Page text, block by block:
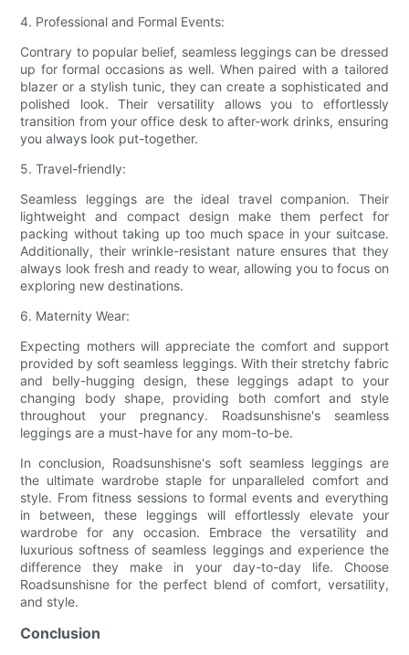
4. Professional and Formal Events:
Contrary to popular belief, seamless leggings can be dressed
up for formal occasions as well. When paired with a tailored
blazer or a stylish tunic, they can create a sophisticated and
polished look. Their versatility allows you to effortlessly
transition from your office desk to after-work drinks, ensuring
you always look put-together.
5. Travel-friendly:
Seamless leggings are the ideal travel companion. Their
lightweight and compact design make them perfect for
packing without taking up too much space in your suitcase.
Additionally, their wrinkle-resistant nature ensures that they
always look fresh and ready to wear, allowing you to focus on
exploring new destinations.
6. Maternity Wear:
Expecting mothers will appreciate the comfort and support
provided by soft seamless leggings. With their stretchy fabric
and belly-hugging design, these leggings adapt to your
changing body shape, providing both comfort and style
throughout your pregnancy. Roadsunshisne's seamless
leggings are a must-have for any mom-to-be.
In conclusion, Roadsunshisne's soft seamless leggings are
the ultimate wardrobe staple for unparalleled comfort and
style. From fitness sessions to formal events and everything
in between, these leggings will effortlessly elevate your
wardrobe for any occasion. Embrace the versatility and
luxurious softness of seamless leggings and experience the
difference they make in your day-to-day life. Choose
Roadsunshisne for the perfect blend of comfort, versatility,
and style.
Conclusion